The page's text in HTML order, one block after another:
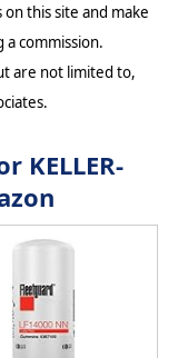
this site and make
a commission.
are not limited to,
KELLER-